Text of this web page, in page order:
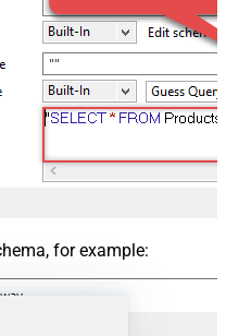
for example: